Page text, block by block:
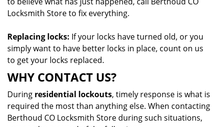
Locksmith Store to fix everything.
Replacing locks: If your locks have turned old, or you
simply want to have better locks in place, count on us
to get your locks replaced.
WHY CONTACT US?
During residential lockouts, timely response is what is
required the most than anything else. When contacting
Berthoud CO Locksmith Store during such situations,